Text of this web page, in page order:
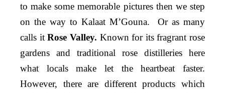
to make some memorable pictures then we step
on the way to Kalaat M’Gouna. Or as many
calls itRose Valley. Known for its fragrant rose
gardens and traditional rose distilleries here
what locals make let the heartbeat faster.
However, there are different products which